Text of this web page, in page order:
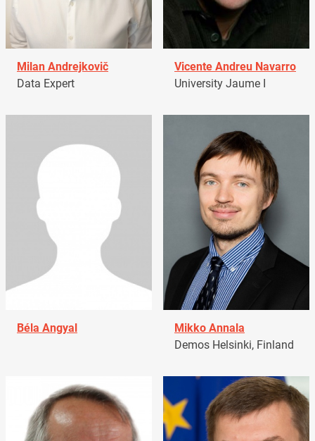
Milan Andrejkovič
Data Expert
Vicente Andreu Navarro
University Jaume I
Béla Angyal
Mikko Annala
Demos Helsinki, Finland